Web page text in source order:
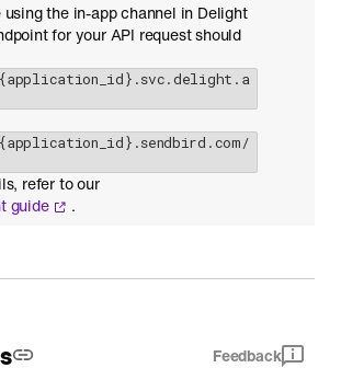
using the in-app channel in Delight
for your API request should
refer to our
guide
.
Feedback